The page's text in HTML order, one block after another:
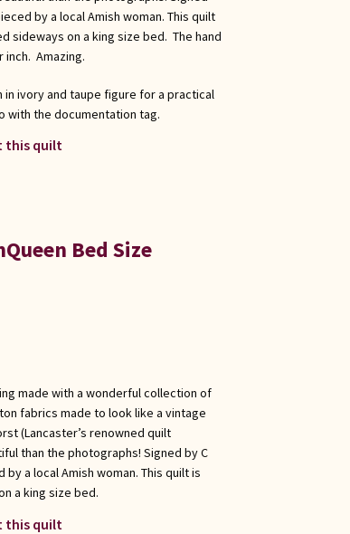
by a local Amish woman. This quilt
sideways on a king size bed. The hand
Amazing.
ivory and taupe figure for a practical
with the documentation tag.
this quilt
Bed Size
made with a wonderful collection of
fabrics made to look like a vintage
(Lancaster’s renowned quilt
than the photographs! Signed by C
a local Amish woman. This quilt is
a king size bed.
this quilt